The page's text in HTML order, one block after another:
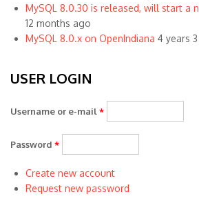
MySQL 8.0.30 is released, will start a
12 months ago
MySQL 8.0.x on OpenIndiana 4 years
USER LOGIN
Username or e-mail *
Password *
Create new account
Request new password